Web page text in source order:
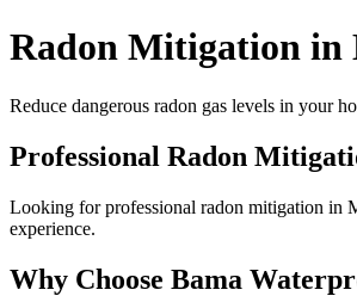
Radon Mitigation in
Reduce dangerous radon gas levels in your
Professional Radon
Looking for professional radon mitigation in
experience.
Why Choose Bama